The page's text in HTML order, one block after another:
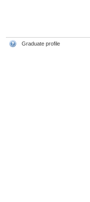
Graduate profile